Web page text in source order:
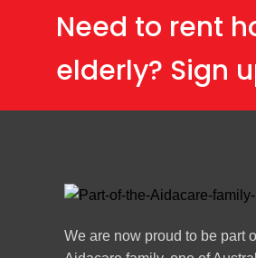
Need to rent
elderly? Sign
We are now proud to be part